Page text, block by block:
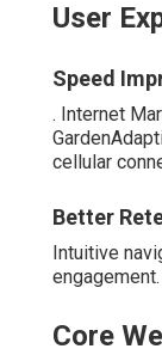
User
Speed
. Internet
cellular
Better
Intuitive
engagement.
Core